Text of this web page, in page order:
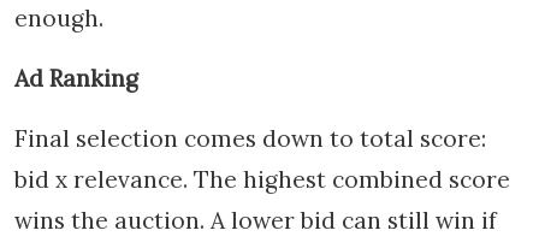
enough.
Ad Ranking
Final selection comes down to total score:
bid x relevance. The highest combined score
wins the auction. A lower bid can still win if